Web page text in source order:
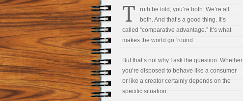
T
ruth be told, you’re both. We’re all
both. And that’s a good thing. It’s
called “comparative advantage.” It’s what
makes the world go ‘round.
But that’s not why I ask the question. Whether
you’re disposed to behave like a consumer
or like a creator certainly depends on the
specific situation.